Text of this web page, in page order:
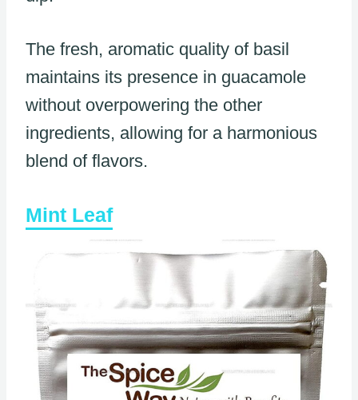
The fresh, aromatic quality of basil
maintains its presence in guacamole
without overpowering the other
ingredients, allowing for a harmonious
blend of flavors.
Mint Leaf